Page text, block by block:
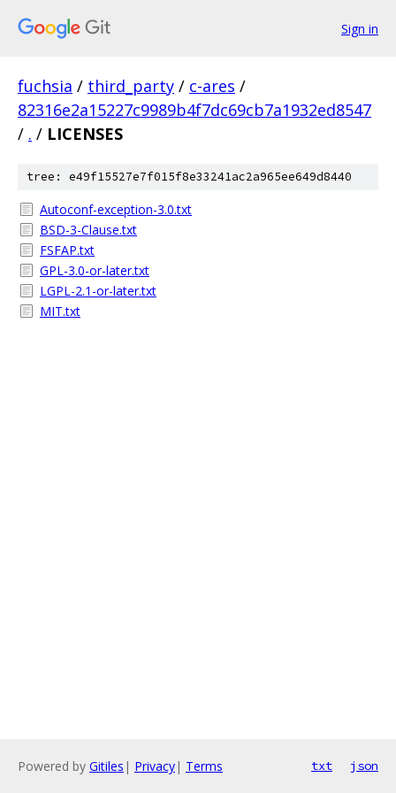
Sign in
fuchsia / third_party / c-ares /
82316e2a15227c9989b4f7dc69cb7a1932ed8547
/ . / LICENSES
tree: e49f15527e7f015f8e33241ac2a965ee649d8440
Autoconf-exception-3.0.txt
BSD-3-Clause.txt
FSFAP.txt
GPL-3.0-or-later.txt
LGPL-2.1-or-later.txt
MIT.txt
Powered by Gitiles | Privacy| Terms txt json